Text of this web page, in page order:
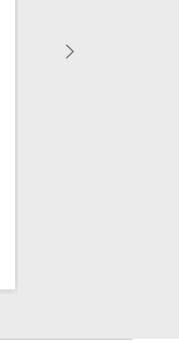
Darkening Light-